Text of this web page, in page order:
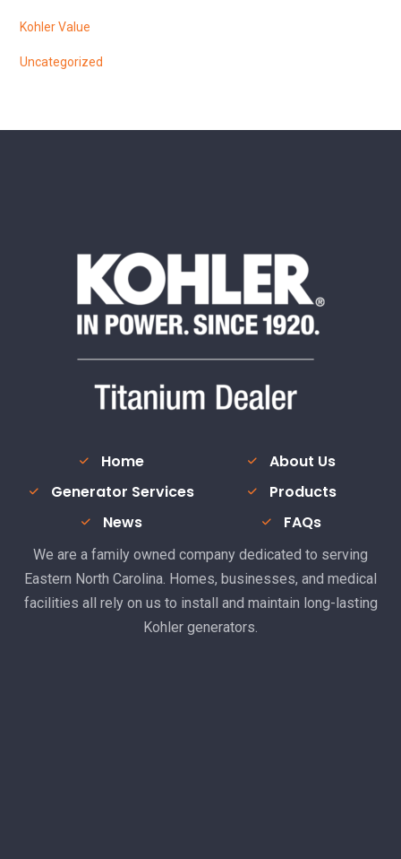
Kohler Value
Uncategorized
Home
About Us
Generator Services
Products
News
FAQs
We are a family owned company dedicated to serving
Eastern North Carolina. Homes, businesses, and medical
facilities all rely on us to install and maintain long-lasting
Kohler generators.